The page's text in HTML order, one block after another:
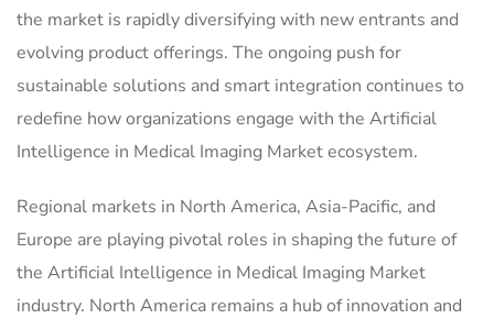
the market is rapidly diversifying with new entrants and
evolving product offerings. The ongoing push for
sustainable solutions and smart integration continues to
redefine how organizations engage with the Artificial
Intelligence in Medical Imaging Market ecosystem.
Regional markets in North America, Asia-Pacific, and
Europe are playing pivotal roles in shaping the future of
the Artificial Intelligence in Medical Imaging Market
industry. North America remains a hub of innovation and